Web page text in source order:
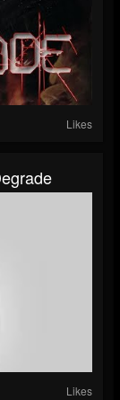
Likes
Likes